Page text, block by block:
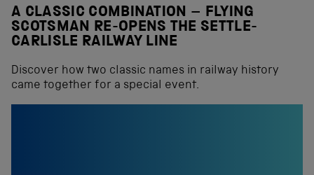
A CLASSIC COMBINATION – FLYING
SCOTSMAN RE-OPENS THE SETTLE-
CARLISLE RAILWAY LINE
Discover how two classic names in railway history
came together for a special event.